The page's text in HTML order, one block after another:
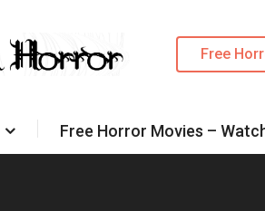
Free
Free Horror Movies –